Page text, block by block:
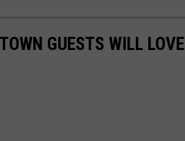
GUESTS WILL LOVE